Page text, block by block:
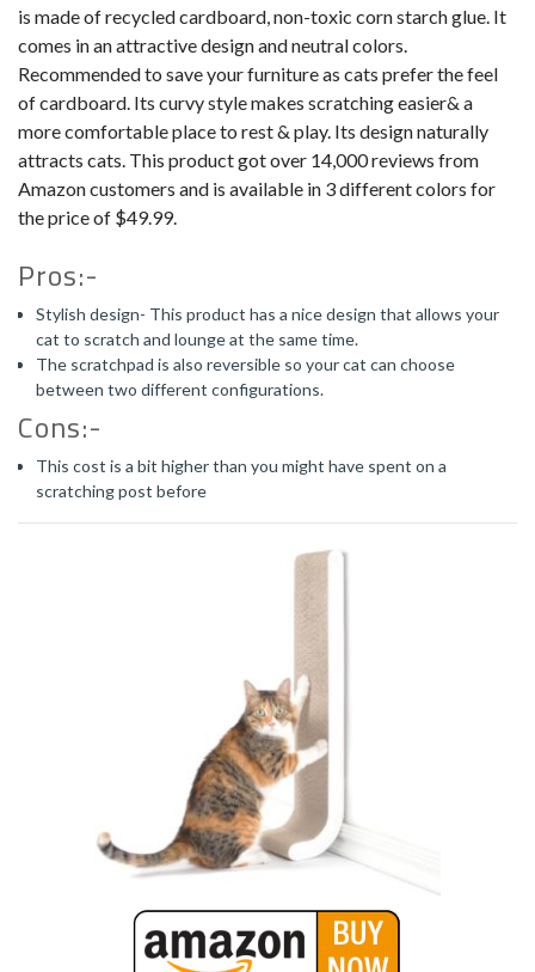
is made of recycled cardboard, non-toxic corn starch glue. It
comes in an attractive design and neutral colors.
Recommended to save your furniture as cats prefer the feel
of cardboard. Its curvy style makes scratching easier& a
more comfortable place to rest & play. Its design naturally
attracts cats. This product got over 14,000 reviews from
Amazon customers and is available in 3 different colors for
the price of $49.99.
Pros:-
Stylish design- This product has a nice design that allows your
cat to scratch and lounge at the same time.
The scratchpad is also reversible so your cat can choose
between two different configurations.
Cons:-
This cost is a bit higher than you might have spent on a
scratching post before